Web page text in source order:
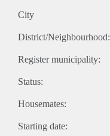
City
District/Neighbourhood:
Register municipality:
Status:
Housemates:
Starting date: